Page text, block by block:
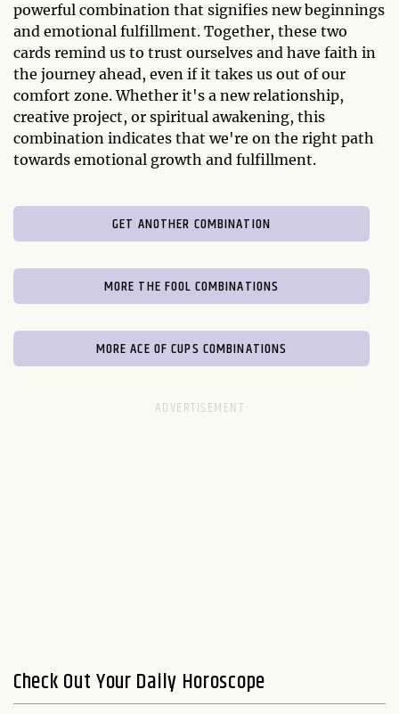
powerful combination that signifies new beginnings
and emotional fulfillment. Together, these two
cards remind us to trust ourselves and have faith in
the journey ahead, even if it takes us out of our
comfort zone. Whether it's a new relationship,
creative project, or spiritual awakening, this
combination indicates that we're on the right path
towards emotional growth and fulfillment.
GET ANOTHER COMBINATION
MORE THE FOOL COMBINATIONS
MORE ACE OF CUPS COMBINATIONS
Check Out Your Daily Horoscope